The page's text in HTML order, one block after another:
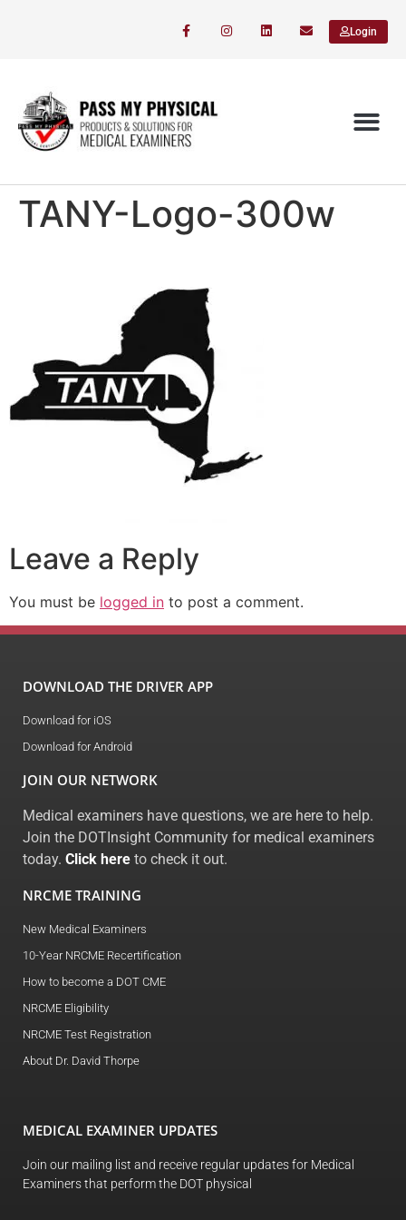
Login
TANY-Logo-300w
Leave a Reply
You must be logged in to post a comment.
DOWNLOAD THE DRIVER APP
Download for iOS
Download for Android
JOIN OUR NETWORK
Medical examiners have questions, we are here to help.
Join the DOTInsight Community for medical examiners
today. Click here to check it out.
NRCME TRAINING
New Medical Examiners
10-Year NRCME Recertification
How to become a DOT CME
NRCME Eligibility
NRCME Test Registration
About Dr. David Thorpe
MEDICAL EXAMINER UPDATES
Join our mailing list and receive regular updates for Medical
Examiners that perform the DOT physical